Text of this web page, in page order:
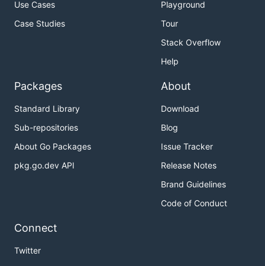
Use Cases
Case Studies
Playground
Tour
Stack Overflow
Help
Packages
Standard Library
Sub-repositories
About Go Packages
pkg.go.dev API
About
Download
Blog
Issue Tracker
Release Notes
Brand Guidelines
Code of Conduct
Connect
Twitter